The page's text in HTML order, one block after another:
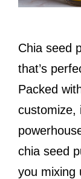
Chia seed
that’s
Packed
customize,
chia seed
you mixing